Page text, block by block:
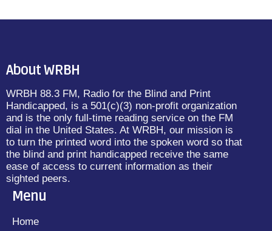
About WRBH
WRBH 88.3 FM, Radio for the Blind and Print
Handicapped, is a 501(c)(3) non-profit organization
and is the only full-time reading service on the FM
dial in the United States. At WRBH, our mission is
to turn the printed word into the spoken word so that
the blind and print handicapped receive the same
ease of access to current information as their
sighted peers.
Menu
Home